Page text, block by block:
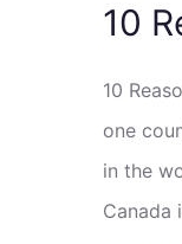
10
10
one
in the
Canada